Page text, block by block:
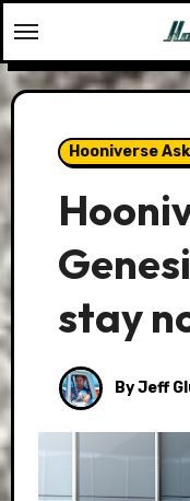
to
content
Hooniverse
stay
By Jeff